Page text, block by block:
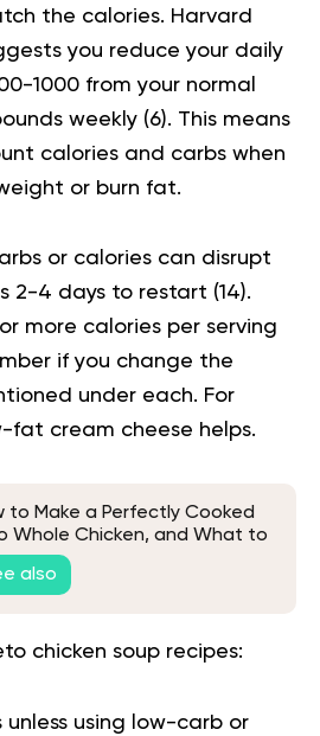
the calories. Harvard
you reduce your daily
1000 from your normal
weekly (6). This means
calories and carbs when
or burn fat.
or calories can disrupt
2-4 days to restart (14).
more calories per serving
if you change the
under each. For
fat cream cheese helps.
to Make a Perfectly Cooked
Whole Chicken, and What to
With
also
chicken soup recipes:
unless using low-carb or